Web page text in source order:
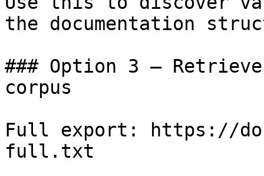
the documentation
### Option 3 —
corpus
Full export: https://
full.txt